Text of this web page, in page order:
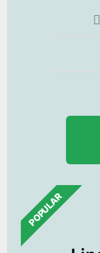
POPULAR